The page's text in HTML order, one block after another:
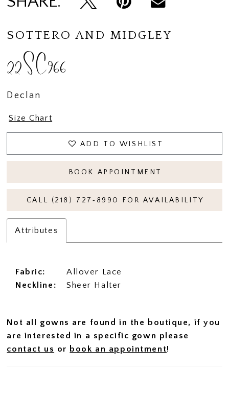
SOTTERO AND MIDGLEY
22SC966
Declan
Size Chart
ADD TO WISHLIST
BOOK APPOINTMENT
CALL (218) 727‑8990 FOR AVAILABILITY
Attributes
Fabric:
Allover Lace
Neckline:
Sheer Halter
Not all gowns are found in the boutique, if you
are interested in a specific gown please
contact us or book an appointment!